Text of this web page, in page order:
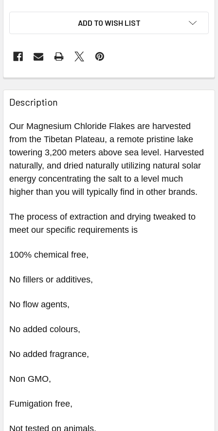
ADD TO WISH LIST
Description
Our Magnesium Chloride Flakes are harvested
from the Tibetan Plateau, a remote pristine lake
towering 3,200 meters above sea level. Harvested
naturally, and dried naturally utilizing natural solar
energy concentrating the salt to a level much
higher than you will typically find in other brands.
The process of extraction and drying tweaked to
meet our specific requirements is
100% chemical free,
No fillers or additives,
No flow agents,
No added colours,
No added fragrance,
Non GMO,
Fumigation free,
Not tested on animals,